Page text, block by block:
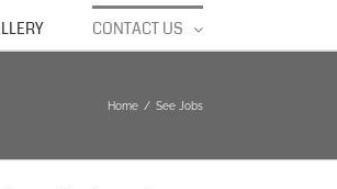
CONTACT US
Home / See Jobs